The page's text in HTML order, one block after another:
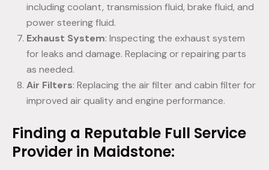
including coolant, transmission fluid, brake fluid, and
power steering fluid.
Exhaust System: Inspecting the exhaust system
for leaks and damage. Replacing or repairing parts
as needed.
Air Filters: Replacing the air filter and cabin filter for
improved air quality and engine performance.
Finding a Reputable Full Service
Provider in Maidstone: